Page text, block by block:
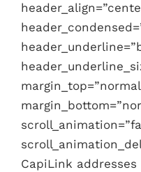
CapiLink